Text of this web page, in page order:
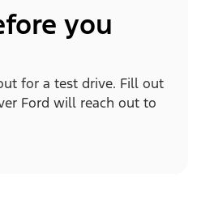
you
for a test drive. Fill out
Ford will reach out to